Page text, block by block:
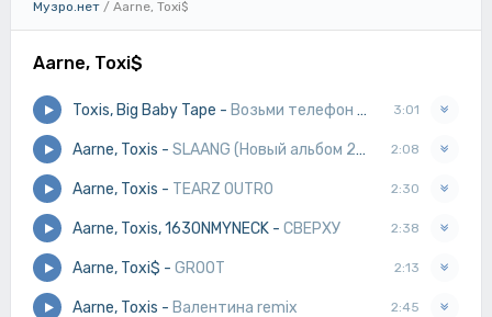
Музро.нет / Aarne, Toxi$
Aarne, Toxi$
Toxis, Big Baby Tape - Возьми телефон детка 3:01
Aarne, Toxis - SLAANG (Новый альбом 2025) 2:08
Aarne, Toxis - TEARZ OUTRO 2:30
Aarne, Toxis, 163ONMYNECK - СВЕРХУ 2:38
Aarne, Toxi$ - GROOT 2:13
Aarne, Toxis - Валентина remix 2:45